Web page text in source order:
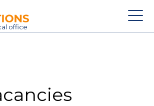
Education Ltd
office